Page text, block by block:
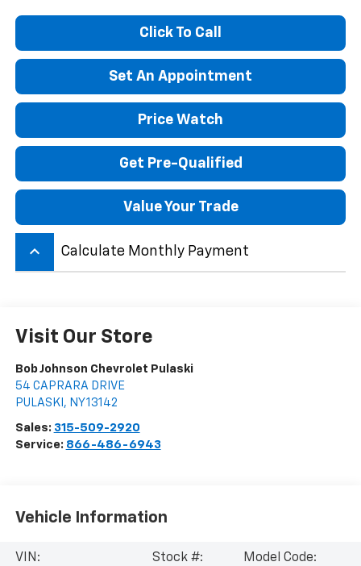
Click To Call
Set An Appointment
Price Watch
Get Pre-Qualified
Value Your Trade
keyboard_arrow_up Calculate Monthly Payment
Visit Our Store
Bob Johnson Chevrolet Pulaski
54 CAPRARA DRIVE
PULASKI , NY13142
Sales: 315-509-2920
Service: 866-486-6943
Vehicle Information
VIN:
Stock #:
Model Code: